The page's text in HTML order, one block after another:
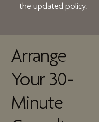
the updated policy.
Arrange
Your 30-
Minute